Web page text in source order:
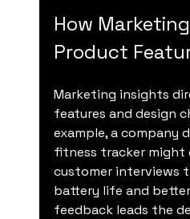
How
Product
Marketing insights
features and design
example, a company
fitness tracker might
customer interviews
battery life and
feedback leads the